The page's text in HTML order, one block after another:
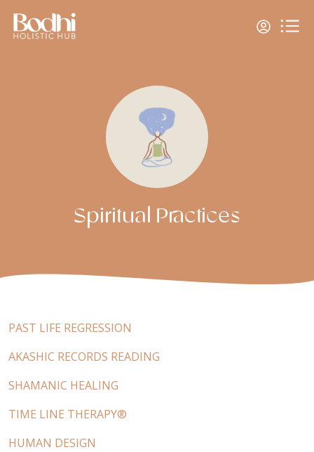
Spiritual Practices
PAST LIFE REGRESSION
AKASHIC RECORDS READING
SHAMANIC HEALING
TIME LINE THERAPY®
HUMAN DESIGN